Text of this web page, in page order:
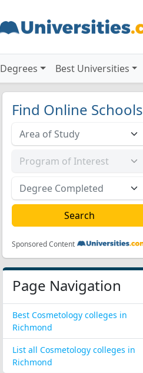
Degrees Best Universities
Find Online Schools
Sponsored Content
Page Navigation
Best Cosmetology colleges in
Richmond
List all Cosmetology colleges in
Richmond